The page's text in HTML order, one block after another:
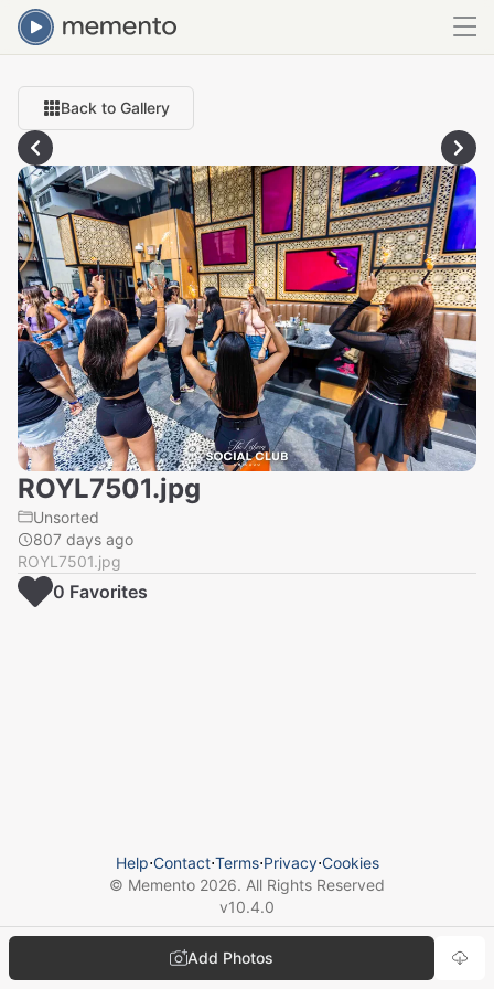
Back to Gallery
ROYL7501.jpg
Unsorted
807 days ago
ROYL7501.jpg
Add Photos
0 Favorites
Help⋅Contact⋅Terms⋅Privacy⋅Cookies
© Memento 2026. All Rights Reserved
v10.4.0